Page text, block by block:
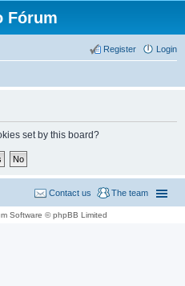
Fórum
Login
Register
set by this board?
The team
Contact us
Software © phpBB Limited